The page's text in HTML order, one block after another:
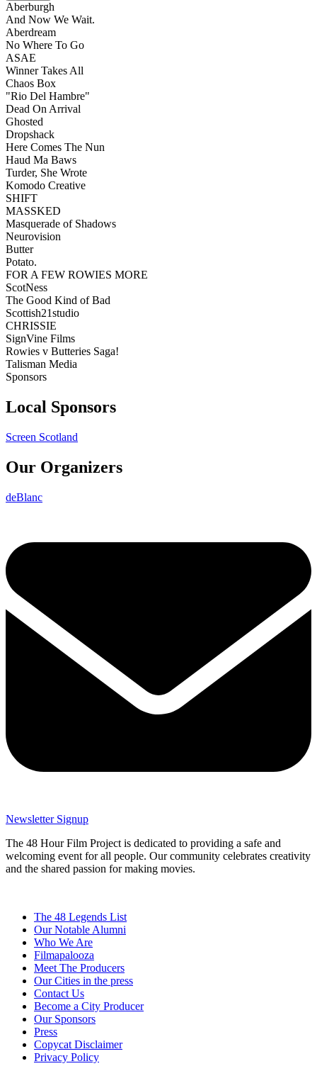
Aberburgh
And Now We Wait.
Aberdream
No Where To Go
ASAE
Winner Takes All
Chaos Box
"Rio Del Hambre"
Dead On Arrival
Ghosted
Dropshack
Here Comes The Nun
Haud Ma Baws
Turder, She Wrote
Komodo Creative
SHIFT
MASSKED
Masquerade of Shadows
Neurovision
Butter
Potato.
FOR A FEW ROWIES MORE
ScotNess
The Good Kind of Bad
Scottish21studio
CHRISSIE
SignVine Films
Rowies v Butteries Saga!
Talisman Media
Sponsors
Local Sponsors
Screen Scotland
Our Organizers
deBlanc
Newsletter Signup
The 48 Hour Film Project is dedicated to providing a safe and
welcoming event for all people. Our community celebrates creativity
and the shared passion for making movies.
The 48 Legends List
Our Notable Alumni
Who We Are
Filmapalooza
Meet The Producers
Our Cities in the press
Contact Us
Become a City Producer
Our Sponsors
Press
Copycat Disclaimer
Privacy Policy